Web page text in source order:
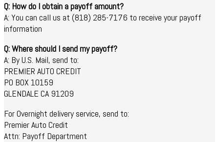
Q: How do I obtain a payoff amount?
A: You can call us at (818) 285-7176 to receive your payoff
information
Q: Where should I send my payoff?
A: By U.S. Mail, send to:
PREMIER AUTO CREDIT
PO BOX 10159
GLENDALE CA 91209
For Overnight delivery service, send to:
Premier Auto Credit
Attn: Payoff Department